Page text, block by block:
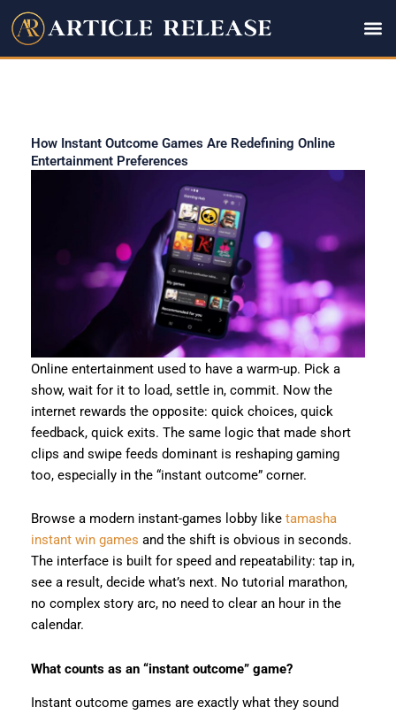
Skip
How Instant Outcome Games Are Redefining Online
Entertainment Preferences
Online entertainment used to have a warm-up. Pick a
show, wait for it to load, settle in, commit. Now the
internet rewards the opposite: quick choices, quick
feedback, quick exits. The same logic that made short
clips and swipe feeds dominant is reshaping gaming
too, especially in the “instant outcome” corner.
Browse a modern instant-games lobby like tamasha
instant win games and the shift is obvious in seconds.
The interface is built for speed and repeatability: tap in,
see a result, decide what’s next. No tutorial marathon,
no complex story arc, no need to clear an hour in the
calendar.
What counts as an “instant outcome” game?
Instant outcome games are exactly what they sound